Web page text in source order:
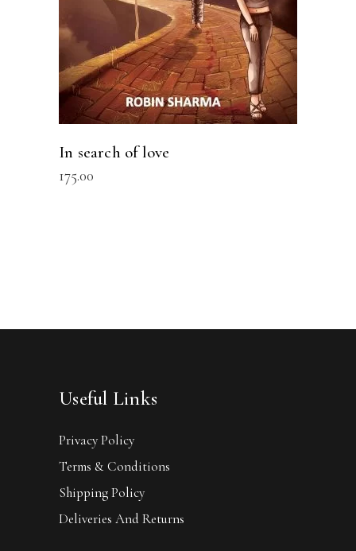
In search of love
175.00
Useful Links
Privacy Policy
Terms & Conditions
Shipping Policy
Deliveries And Returns